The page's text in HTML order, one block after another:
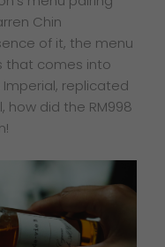
Chin
of it, the menu
that comes into
replicated
how did the RM998